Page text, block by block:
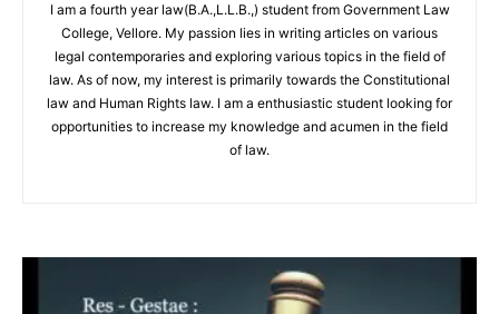
I am a fourth year law(B.A.,L.L.B.,) student from Government Law
College, Vellore. My passion lies in writing articles on various
legal contemporaries and exploring various topics in the field of
law. As of now, my interest is primarily towards the Constitutional
law and Human Rights law. I am a enthusiastic student looking for
opportunities to increase my knowledge and acumen in the field
of law.